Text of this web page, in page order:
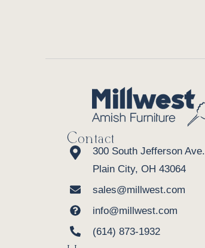
Contact
300 South Jefferson Ave.
Plain City, OH 43064
sales@millwest.com
info@millwest.com
(614) 873-1932